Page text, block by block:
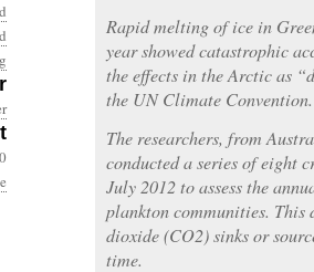
Rapid melting of ice in
year showed catastrophic
the effects in the Arctic as
the UN Climate Convention.
The researchers, from
conducted a series of eight
July 2012 to assess the
plankton communities. This
dioxide (CO2) sinks or
time.